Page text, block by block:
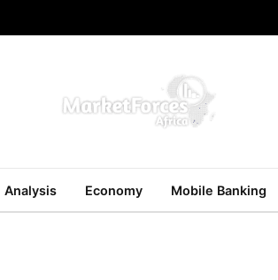
Analysis Economy Mobile Banking